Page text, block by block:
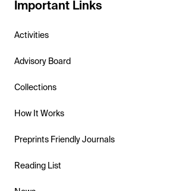
Important Links
Activities
Advisory Board
Collections
How It Works
Preprints Friendly Journals
Reading List